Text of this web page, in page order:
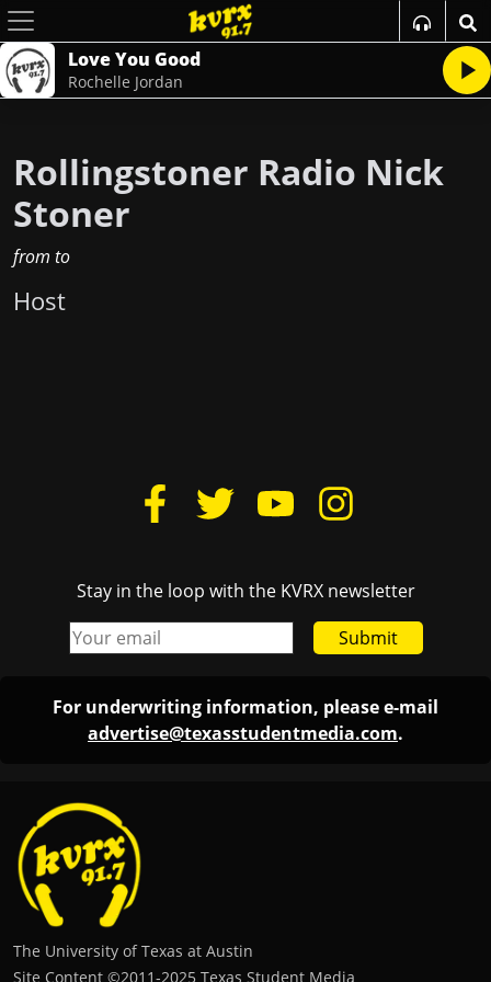
Love You Good
Rochelle Jordan
Rollingstoner Radio Nick
Stoner
from to
Host
Stay in the loop with the KVRX newsletter
Submit
For underwriting information, please e-mail
advertise@texasstudentmedia.com.
The University of Texas at Austin
Site Content ©2011‐2025 Texas Student Media